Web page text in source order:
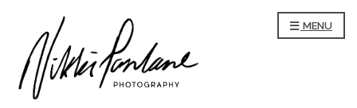
MENU